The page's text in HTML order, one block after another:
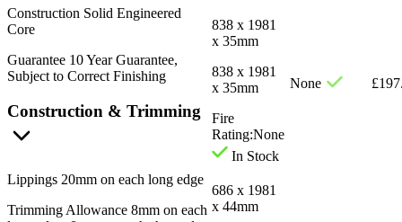
838 x 1981
x 35mm
838 x 1981
x 35mm
Fire
Rating:None
In Stock
None £
686 x 1981
x 44mm
Construction Solid Engineered
Core
Guarantee 10 Year Guarantee,
Subject to Correct Finishing
Construction & Trimming
Lippings 20mm on each long edge
Trimming Allowance 8mm on each